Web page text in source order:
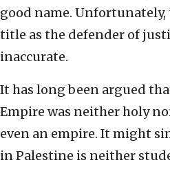
good name.
title as the defender of
inaccurate.
It has long been argued
Empire was neither holy
even an empire. It might
in Palestine is neither